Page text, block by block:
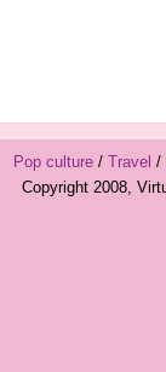
Pop culture/ Travel /
Copyright 2008,